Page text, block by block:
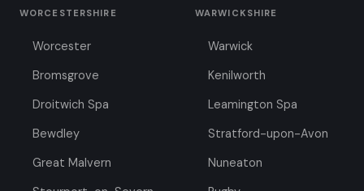
WORCESTERSHIRE
Worcester
Bromsgrove
Droitwich Spa
Bewdley
Great Malvern
WARWICKSHIRE
Warwick
Kenilworth
Leamington Spa
Stratford-upon-Avon
Nuneaton